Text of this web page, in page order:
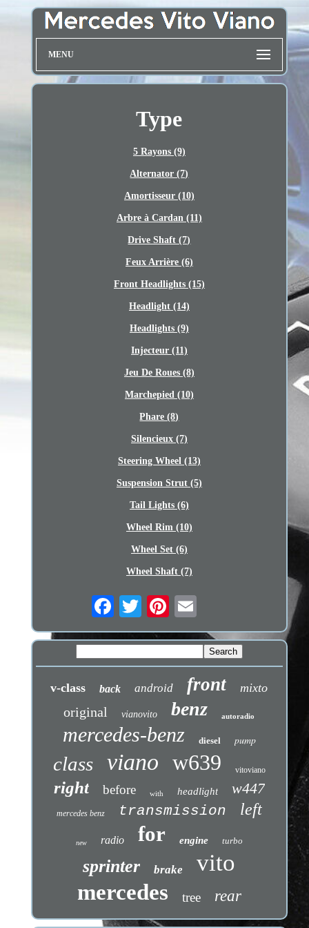
MENU
Type
5 Rayons (9)
Alternator (7)
Amortisseur (10)
Arbre à Cardan (11)
Drive Shaft (7)
Feux Arrière (6)
Front Headlights (15)
Headlight (14)
Headlights (9)
Injecteur (11)
Jeu De Roues (8)
Marchepied (10)
Phare (8)
Silencieux (7)
Steering Wheel (13)
Suspension Strut (5)
Tail Lights (6)
Wheel Rim (10)
Wheel Set (6)
Wheel Shaft (7)
v-class back android front mixto
original vianovito benz autoradio
mercedes-benz diesel pump
class viano w639 vitoviano
right before with headlight w447
mercedes benz transmission left
new radio for engine turbo
sprinter brake vito
mercedes tree rear